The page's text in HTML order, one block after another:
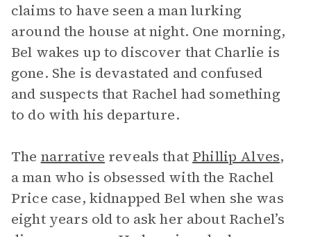
claims to have seen a man lurking
around the house at night. One morning,
Bel wakes up to discover that Charlie is
gone. She is devastated and confused
and suspects that Rachel had something
to do with his departure.
The narrative reveals that Phillip Alves,
a man who is obsessed with the Rachel
Price case, kidnapped Bel when she was
eight years old to ask her about Rachel’s